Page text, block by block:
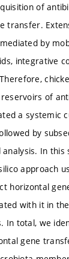
of
transfer.
by
integrative
of
a systemic
by
In this
approach
horizontal
with it in
In total, we
gene